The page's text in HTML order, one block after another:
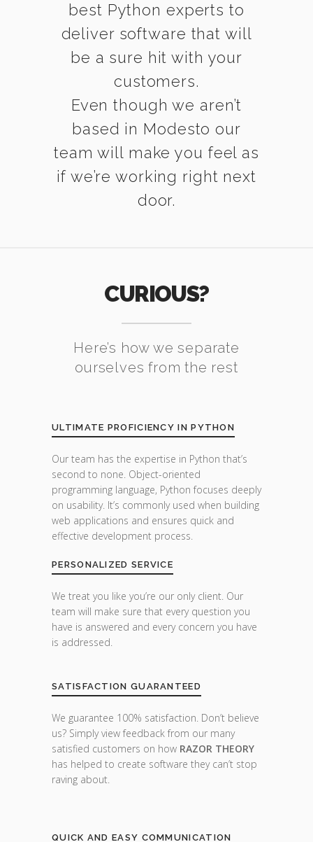
best Python experts to
deliver software that will
be a sure hit with your
customers.
Even though we aren’t
based in Modesto our
team will make you feel as
if we’re working right next
door.
CURIOUS?
Here’s how we separate
ourselves from the rest
ULTIMATE PROFICIENCY IN PYTHON
Our team has the expertise in Python that’s
second to none. Object-oriented
programming language, Python focuses deeply
on usability. It’s commonly used when building
web applications and ensures quick and
effective development process.
PERSONALIZED SERVICE
We treat you like you’re our only client. Our
team will make sure that every question you
have is answered and every concern you have
is addressed.
SATISFACTION GUARANTEED
We guarantee 100% satisfaction. Don’t believe
us? Simply view feedback from our many
satisfied customers on how RAZOR THEORY
has helped to create software they can’t stop
raving about.
QUICK AND EASY COMMUNICATION